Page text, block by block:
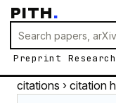
PITH.
Preprint Research
citations › citation